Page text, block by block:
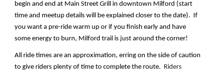
begin and end at Main Street Grill in downtown Milford (start
time and meetup details will be explained closer to the date).  If
you want a pre-ride warm up or if you finish early and have
some energy to burn, Milford trail is just around the corner!
All ride times are an approximation, erring on the side of caution
to give riders plenty of time to complete the route. Riders